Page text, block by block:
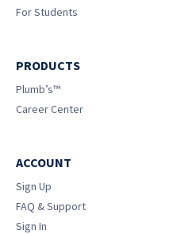
For Students
PRODUCTS
Plumb’s™
Career Center
ACCOUNT
Sign Up
FAQ & Support
Sign In